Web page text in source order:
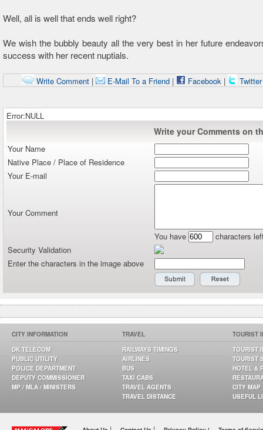
Well, all is well that ends well right?
We wish the bubbly beauty all the very best in her future
success with her recent nuptials.
Write Comment| E-Mail To a Friend| Facebook|
Error:NULL
Write your Comments on
Your Name
Native Place / Place of Residence
Your E-mail
Your Comment
You have
characters
Security Validation
Enter the characters in the image above
CITY INFORMATION
DK TELECOM
PUBLIC UTILITY
POLICE DEPARTMENT
DEPUTY COMMISSIONER
MP / MLA / MINISTERS
TRAVEL
RAILWAYS TIMINGS
AIRLINES
BUS
TAXI CABS
TRAVEL AGENTS
TRAVEL DISTANCE
TOURIST
TOURIST
TOURIST
HOTEL &
CITY MAP
USEFUL